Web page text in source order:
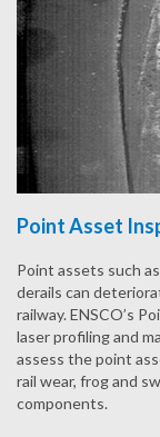
Point Asset
Point assets such
derails can
railway. ENSCO’s
laser profiling and
assess the point
rail wear, frog and
components.